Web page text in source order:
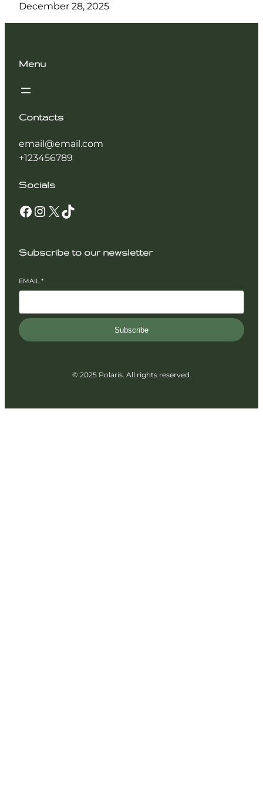
December 28, 2025
Menu
Contacts
email@email.com
+123456789
Socials
Facebook Instagram X TikTok
Subscribe to our newsletter
EMAIL*
Subscribe
© 2025 Polaris. All rights reserved.